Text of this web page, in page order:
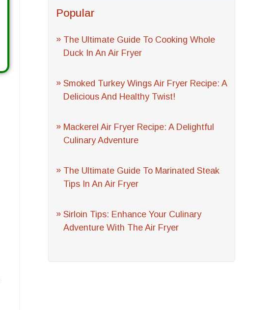
Popular
The Ultimate Guide To Cooking Whole
Duck In An Air Fryer
Smoked Turkey Wings Air Fryer Recipe: A
Delicious And Healthy Twist!
Mackerel Air Fryer Recipe: A Delightful
Culinary Adventure
The Ultimate Guide To Marinated Steak
Tips In An Air Fryer
Sirloin Tips: Enhance Your Culinary
Adventure With The Air Fryer